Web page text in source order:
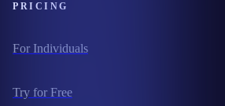
PRICING
For Individuals
Try for Free